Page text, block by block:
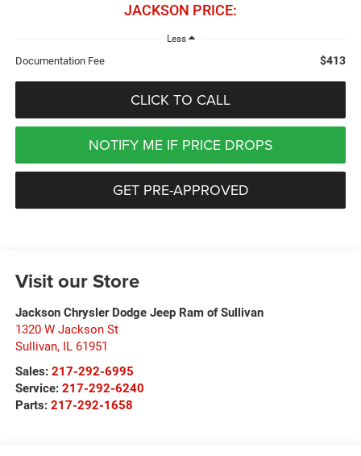
JACKSON PRICE:
Less
Documentation Fee $413
CLICK TO CALL
NOTIFY ME IF PRICE DROPS
GET PRE-APPROVED
Visit our Store
Jackson Chrysler Dodge Jeep Ram of Sullivan
1320 W Jackson St
Sullivan, IL 61951
Sales: 217-292-6995
Service: 217-292-6240
Parts: 217-292-1658